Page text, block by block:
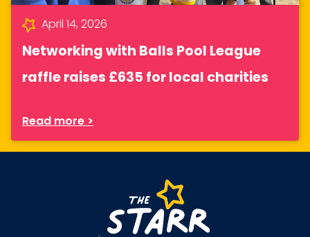
April 14, 2026
Networking with Balls Pool League
raffle raises £635 for local charities
Read more >